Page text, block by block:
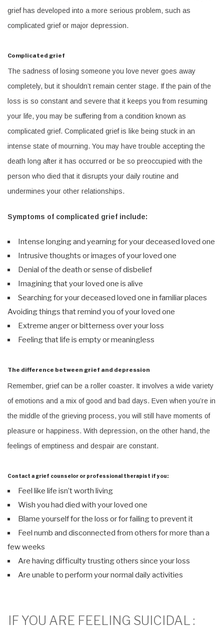
grief has developed into a more serious problem, such as
complicated grief or major depression.
Complicated grief
The sadness of losing someone you love never goes away
completely, but it shouldn’t remain center stage. If the pain of the
loss is so constant and severe that it keeps you from resuming
your life, you may be suffering from a condition known as
complicated grief. Complicated grief is like being stuck in an
intense state of mourning. You may have trouble accepting the
death long after it has occurred or be so preoccupied with the
person who died that it disrupts your daily routine and
undermines your other relationships.
Symptoms of complicated grief include:
Intense longing and yearning for your deceased loved one
Intrusive thoughts or images of your loved one
Denial of the death or sense of disbelief
Imagining that your loved one is alive
Searching for your deceased loved one in familiar places
Avoiding things that remind you of your loved one
Extreme anger or bitterness over your loss
Feeling that life is empty or meaningless
The difference between grief and depression
Remember, grief can be a roller coaster. It involves a wide variety
of emotions and a mix of good and bad days. Even when you’re in
the middle of the grieving process, you will still have moments of
pleasure or happiness. With depression, on the other hand, the
feelings of emptiness and despair are constant.
Contact a grief counselor or professional therapist if you:
Feel like life isn’t worth living
Wish you had died with your loved one
Blame yourself for the loss or for failing to prevent it
Feel numb and disconnected from others for more than a
few weeks
Are having difficulty trusting others since your loss
Are unable to perform your normal daily activities
IF YOU ARE FEELING SUICIDAL :